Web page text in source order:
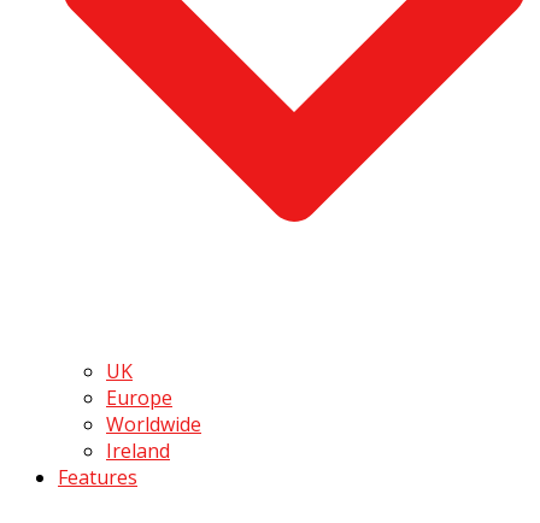
UK
Europe
Worldwide
Ireland
Features